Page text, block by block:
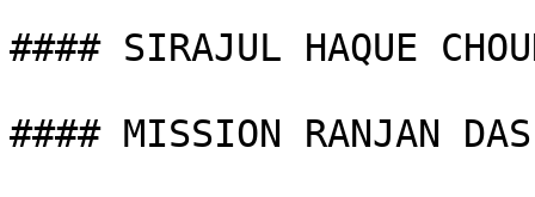
#### SIRAJUL HAQUE
#### MISSION RANJAN DAS